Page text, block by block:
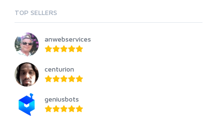
TOP SELLERS
anwebservices
centurion
geniusbots